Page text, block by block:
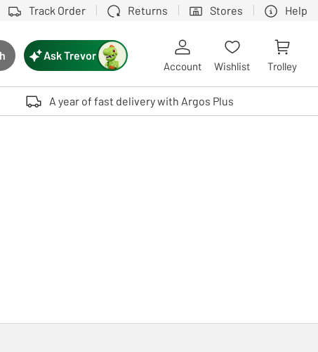
Track Order Returns Stores Help
button
device users, explore by touch or with swipe gestures.
Ask Trevor
Account Wishlist Trolley
A year of fast delivery with Argos Plus